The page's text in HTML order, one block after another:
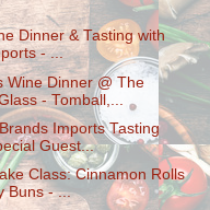
Dinner & Tasting with
- ...
Wine Dinner @ The
- Tomball,...
Imports Tasting
Guest...
Class: Cinnamon Rolls
Buns - ...